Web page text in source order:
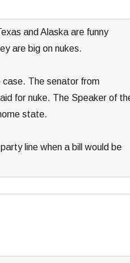
and Alaska are funny
are big on nukes.
The senator from
for nuke. The Speaker of
state.
line when a bill would be